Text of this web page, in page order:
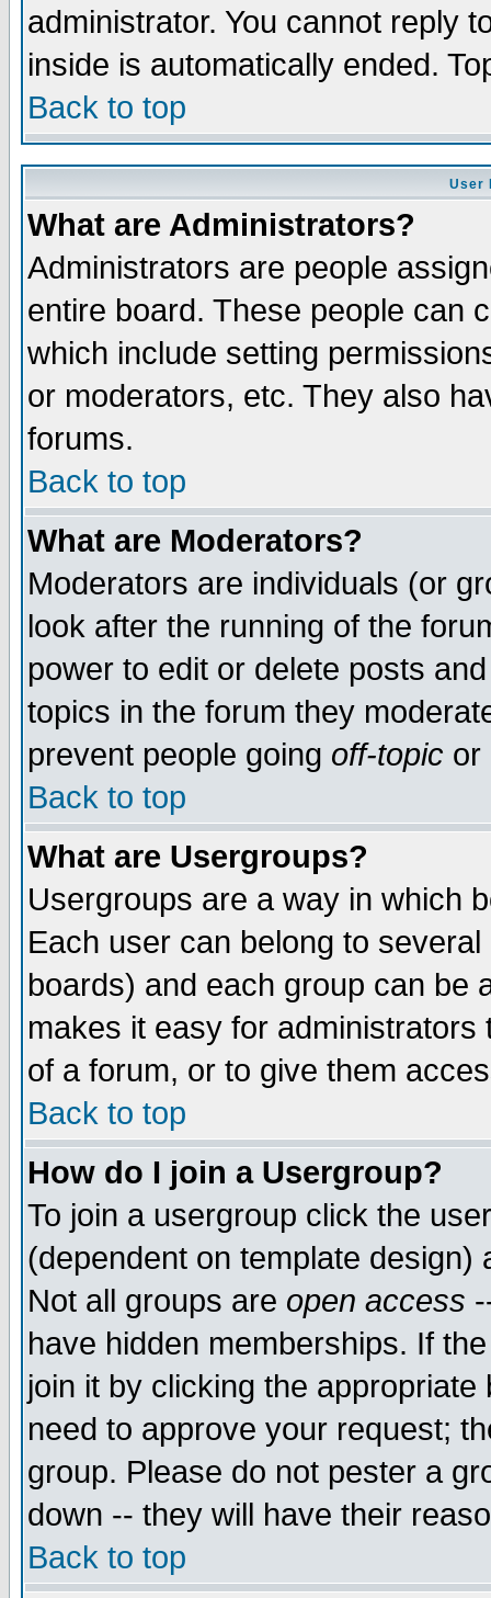
administrator. You cannot reply
inside is automatically ended.
Back to top
User
What are Administrators?
Administrators are people
entire board. These people can
which include setting
or moderators, etc. They also
forums.
Back to top
What are Moderators?
Moderators are individuals (or
look after the running of the
power to edit or delete posts
topics in the forum they
prevent people going off-topic or
Back to top
What are Usergroups?
Usergroups are a way in which
Each user can belong to
boards) and each group can be
makes it easy for
of a forum, or to give them
Back to top
How do I join a Usergroup?
To join a usergroup click the
(dependent on template
Not all groups are open access
have hidden memberships. If
join it by clicking the
need to approve your request;
group. Please do not pester a
down -- they will have their
Back to top